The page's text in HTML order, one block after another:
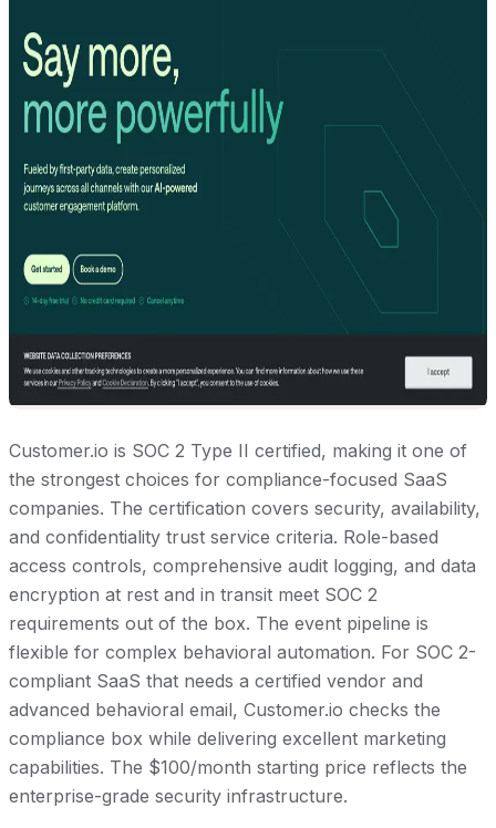
Customer.io is SOC 2 Type II certified, making it one of
the strongest choices for compliance-focused SaaS
companies. The certification covers security, availability,
and confidentiality trust service criteria. Role-based
access controls, comprehensive audit logging, and data
encryption at rest and in transit meet SOC 2
requirements out of the box. The event pipeline is
flexible for complex behavioral automation. For SOC 2-
compliant SaaS that needs a certified vendor and
advanced behavioral email, Customer.io checks the
compliance box while delivering excellent marketing
capabilities. The $100/month starting price reflects the
enterprise-grade security infrastructure.